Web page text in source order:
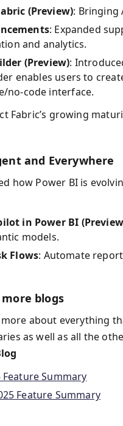
(Preview): Bringing
: Expanded
and analytics.
(Preview):
enables users to
no-code interface.
Fabric’s growing
and Everywhere
how Power BI is
in Power BI
models.
Flows: Automate
blogs
about everything
as well as all the
Feature Summary
Feature Summary